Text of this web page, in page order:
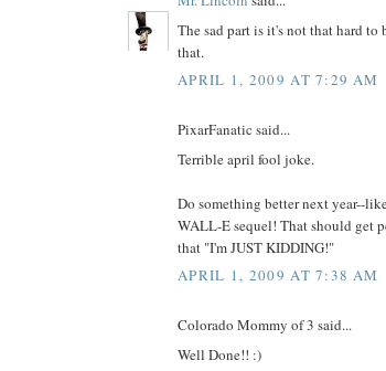
The sad part is it's not that hard
that.
APRIL 1, 2009 AT 7:29 AM
PixarFanatic said...
Terrible april fool joke.
Do something better next year--
WALL-E sequel! That should get
that "I'm JUST KIDDING!"
APRIL 1, 2009 AT 7:38 AM
Colorado Mommy of 3 said...
Well Done!! :)